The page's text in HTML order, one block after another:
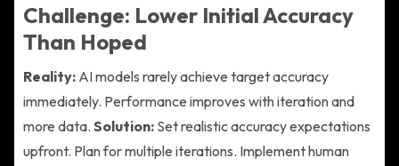
Challenge: Lower Initial Accuracy
Than Hoped
Reality: AI models rarely achieve target accuracy
immediately. Performance improves with iteration and
more data. Solution: Set realistic accuracy expectations
upfront. Plan for multiple iterations. Implement human